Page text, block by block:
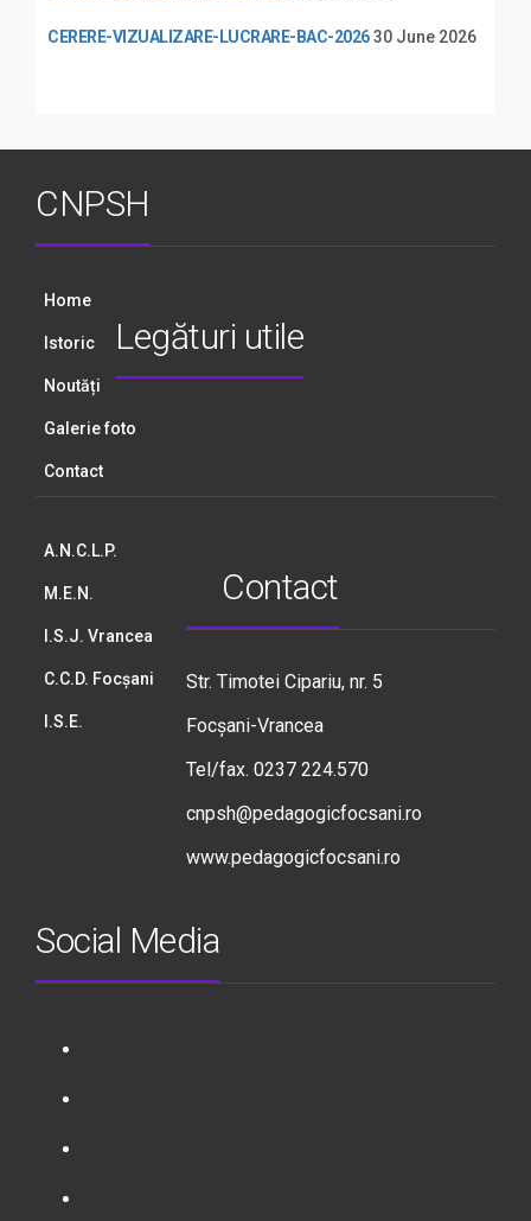
CERERE-VIZUALIZARE-LUCRARE-BAC-2026 30 June 2026
CNPSH
Home
Istoric
Noutăți
Galerie foto
Contact
Legături utile
A.N.C.L.P.
M.E.N.
I.S.J. Vrancea
C.C.D. Focșani
I.S.E.
Contact
Str. Timotei Cipariu, nr. 5
Focșani-Vrancea
Tel/fax. 0237 224.570
cnpsh@pedagogicfocsani.ro
www.pedagogicfocsani.ro
Social Media